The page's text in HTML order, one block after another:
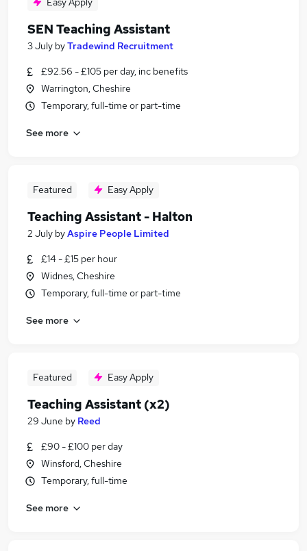
SEN Teaching Assistant
3 July byTradewind Recruitment
£92.56 - £105 per day, inc benefits
Warrington, Cheshire
Temporary, full-time or part-time
See more
Featured Easy Apply
Teaching Assistant - Halton
2 July byAspire People Limited
£14 - £15 per hour
Widnes, Cheshire
Temporary, full-time or part-time
See more
Featured Easy Apply
Teaching Assistant (x2)
29 June by Reed
£90 - £100 per day
Winsford, Cheshire
Temporary, full-time
See more